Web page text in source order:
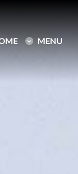
MENU
MENU